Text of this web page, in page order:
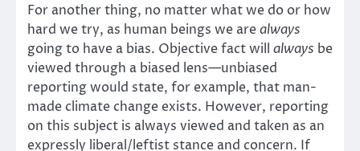
For another thing, no matter what we do or how
hard we try, as human beings we arealways
going to have a bias. Objective fact will always be
viewed through a biased lens—unbiased
reporting would state, for example, that man-
made climate change exists. However, reporting
on this subject is always viewed and taken as an
expressly liberal/leftist stance and concern. If